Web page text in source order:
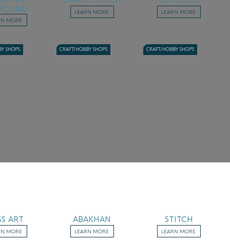
MORE
LEARN MORE LEARN MORE
SHOPS
ART
MORE
CRAFT/HOBBY SHOPS
ABAKHAN
LEARN MORE
CRAFT/HOBBY SHOPS
STITCH
LEARN MORE